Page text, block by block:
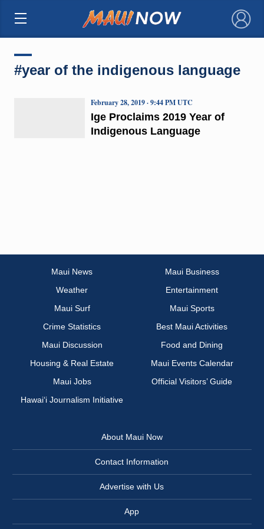
×
#year of the indigenous language
Ige Proclaims 2019 Year of
Indigenous Language
February 28, 2019 · 9:44 PM UTC
Maui News
Maui Business
Weather
Entertainment
Maui Surf
Maui Sports
Crime Statistics
Best Maui Activities
Maui Discussion
Food and Dining
Housing & Real Estate
Maui Events Calendar
Maui Jobs
Official Visitors’ Guide
Hawai‘i Journalism Initiative
About Maui Now
Contact Information
Advertise with Us
App